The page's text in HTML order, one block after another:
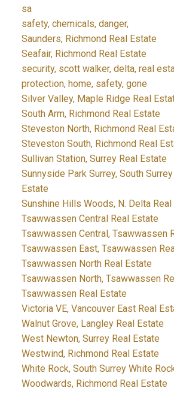
sa
safety, chemicals, danger,
Saunders, Richmond Real Estate
Seafair, Richmond Real Estate
security, scott walker, delta, real
protection, home, safety, gone
Silver Valley, Maple Ridge Real
South Arm, Richmond Real Estate
Steveston North, Richmond Real
Steveston South, Richmond Real
Sullivan Station, Surrey Real Estate
Sunnyside Park Surrey, South
Estate
Sunshine Hills Woods, N. Delta
Tsawwassen Central Real Estate
Tsawwassen Central, Tsawwassen
Tsawwassen East, Tsawwassen
Tsawwassen North Real Estate
Tsawwassen North, Tsawwassen
Tsawwassen Real Estate
Victoria VE, Vancouver East Real
Walnut Grove, Langley Real Estate
West Newton, Surrey Real Estate
Westwind, Richmond Real Estate
White Rock, South Surrey White
Woodwards, Richmond Real Estate